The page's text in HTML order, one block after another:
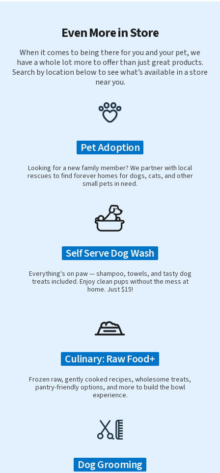
Even More in Store
When it comes to being there for you and your pet, we
have a whole lot more to offer than just great products.
Search by location below to see what’s available in a store
near you.
Pet Adoption
Looking for a new family member? We partner with local
rescues to find forever homes for dogs, cats, and other
small pets in need.
Self Serve Dog Wash
Everything's on paw — shampoo, towels, and tasty dog
treats included. Enjoy clean pups without the mess at
home. Just $15!
Culinary: Raw Food+
Frozen raw, gently cooked recipes, wholesome treats,
pantry-friendly options, and more to build the bowl
experience.
Dog Grooming